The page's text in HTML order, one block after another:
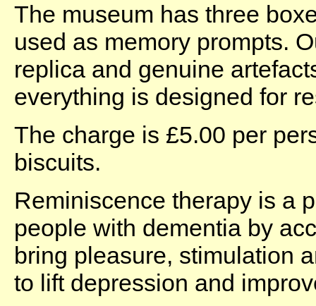
The museum has three
used as memory prompts.
replica and genuine
everything is designed for
The charge is £5.00 per
biscuits.
Reminiscence therapy is a
people with dementia by
bring pleasure, stimulation
to lift depression and